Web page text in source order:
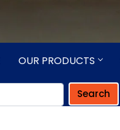
OUR PRODUCTS
Search